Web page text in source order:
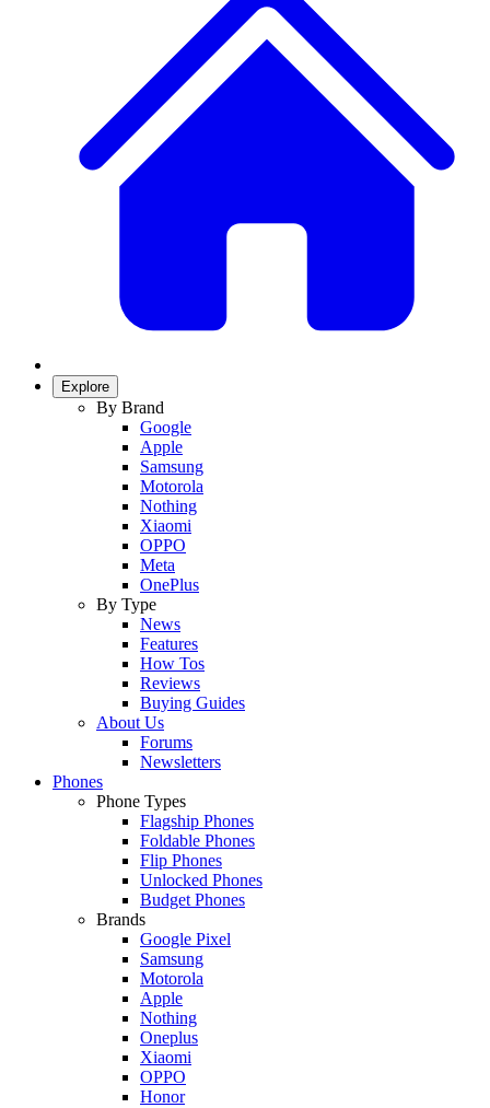
Explore
By Brand
Google
Apple
Samsung
Motorola
Nothing
Xiaomi
OPPO
Meta
OnePlus
By Type
News
Features
How Tos
Reviews
Buying Guides
About Us
Forums
Newsletters
Phones
Phone Types
Flagship Phones
Foldable Phones
Flip Phones
Unlocked Phones
Budget Phones
Brands
Google Pixel
Samsung
Motorola
Apple
Nothing
Oneplus
Xiaomi
OPPO
Honor